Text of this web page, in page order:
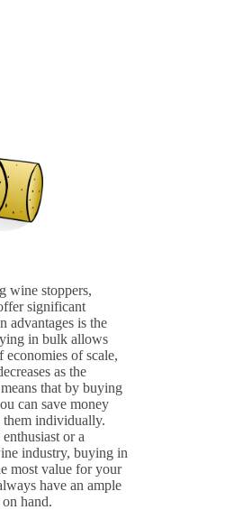
wine stoppers,
significant
advantages is the
in bulk allows
economies of scale,
as the
that by buying
can save money
them individually.
or a
industry, buying in
most value for your
have an ample
hand.